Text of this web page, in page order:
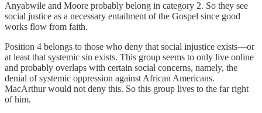
Anyabwile and Moore probably belong in category 2. So they see
social justice as a necessary entailment of the Gospel since good
works flow from faith.
Position 4 belongs to those who deny that social injustice exists—or
at least that systemic sin exists. This group seems to only live online
and probably overlaps with certain social concerns, namely, the
denial of systemic oppression against African Americans.
MacArthur would not deny this. So this group lives to the far right
of him.